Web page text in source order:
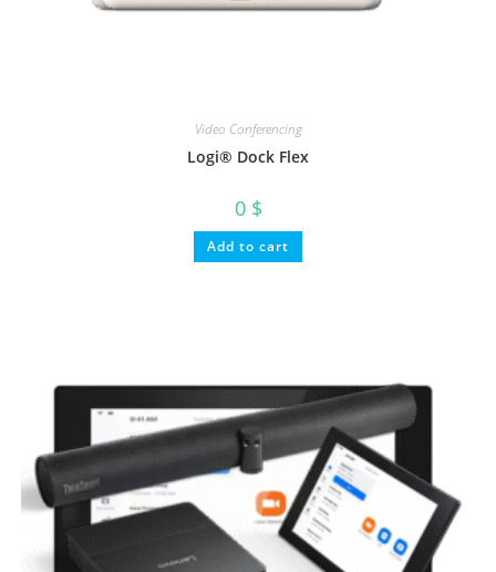
Video Conferencing
Logi® Dock Flex
0 $
Add to cart